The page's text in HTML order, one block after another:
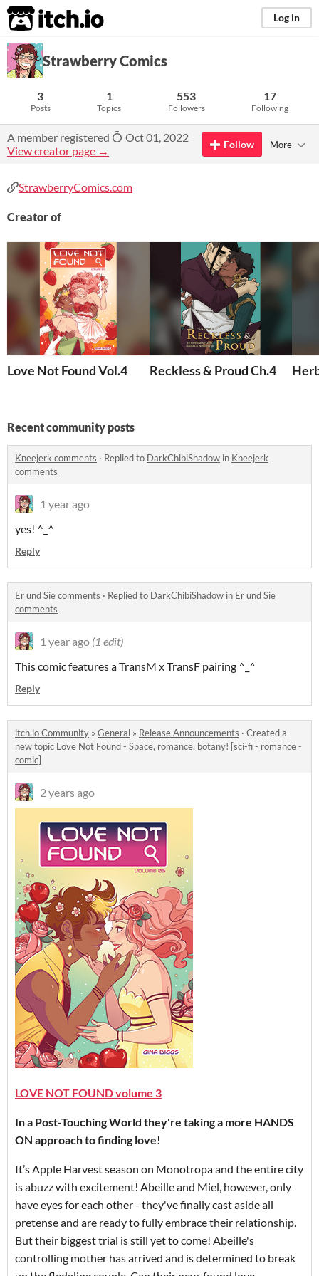
itch.io Log in
Strawberry Comics
3
Posts
1
Topics
553
Followers
17
Following
A member registered
Oct 01, 2022
View creator page →
Follow More
StrawberryComics.com
Creator of
Love Not Found Vol.4 Reckless & Proud Ch.4
Recent community posts
Kneejerk comments · Replied to DarkChibiShadow in Kneejerk
comments
1 year ago
yes! ^_^
Reply
Er und Sie comments · Replied to DarkChibiShadow in Er und Sie
comments
1 year ago (1 edit)
This comic features a TransM x TransF pairing ^_^
Reply
itch.io Community » General » Release Announcements · Created a
new topic Love Not Found - Space, romance, botany! [sci-fi - romance -
comic]
2 years ago
LOVE NOT FOUND volume 3
In a Post-Touching World they're taking a more HANDS
ON approach to finding love!
It’s Apple Harvest season on Monotropa and the entire city
is abuzz with excitement! Abeille and Miel, however, only
have eyes for each other - they've finally cast aside all
pretense and are ready to fully embrace their relationship.
But their biggest trial is still yet to come! Abeille's
controlling mother has arrived and is determined to break